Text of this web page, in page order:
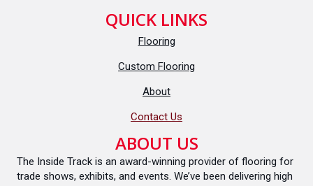
QUICK LINKS
Flooring
Custom Flooring
About
Contact Us
ABOUT US
The Inside Track is an award-winning provider of flooring for
trade shows, exhibits, and events. We’ve been delivering high